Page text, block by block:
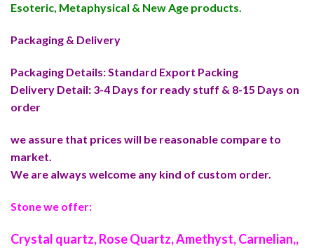
Esoteric, Metaphysical & New Age products.
Packaging & Delivery
Packaging Details: Standard Export Packing
Delivery Detail: 3-4 Days for ready stuff & 8-15 Days on
order
we assure that prices will be reasonable compare to
market.
We are always welcome any kind of custom order.
Stone we offer:
Crystal quartz, Rose Quartz, Amethyst, Carnelian,,